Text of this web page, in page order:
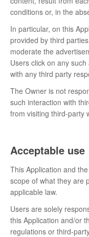
conditions or, in the
In particular, on this
provided by third
moderate the
Users click on any
with any third party
The Owner is not
such interaction with
from visiting third-party
Acceptable use
This Application and
scope of what they are
applicable law.
Users are solely
this Application and/or
regulations or third-